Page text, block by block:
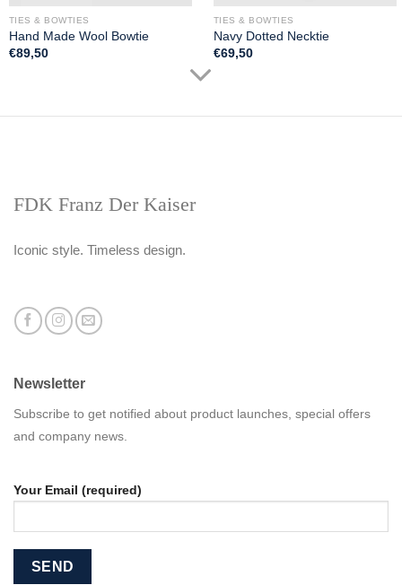
TIES & BOWTIES
Hand Made Wool Bowtie
€89,50
TIES & BOWTIES
Navy Dotted Necktie
€69,50
FDK Franz Der Kaiser
Iconic style. Timeless design.
Newsletter
Subscribe to get notified about product launches, special offers
and company news.
Your Email (required)